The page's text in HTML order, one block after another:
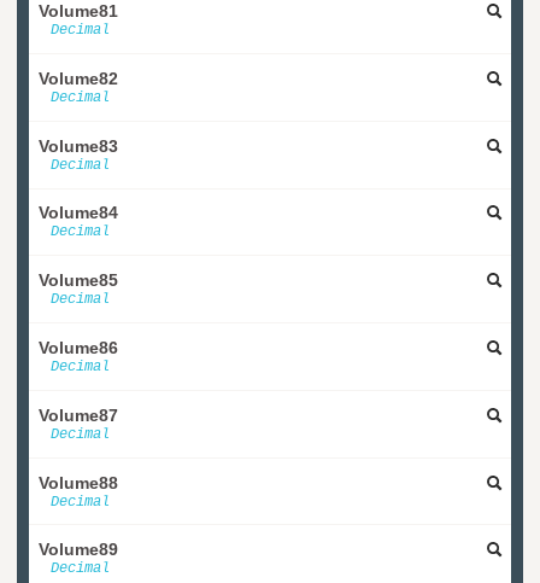
Volume81
Decimal
Volume82
Decimal
Volume83
Decimal
Volume84
Decimal
Volume85
Decimal
Volume86
Decimal
Volume87
Decimal
Volume88
Decimal
Volume89
Decimal